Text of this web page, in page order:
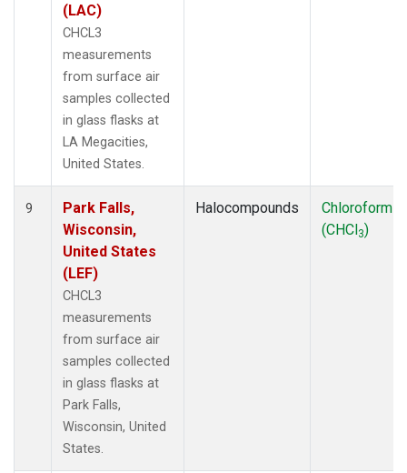
(LAC)
CHCL3
measurements
from surface air
samples collected
in glass flasks at
LA Megacities,
United States.
9
Park Falls,
Wisconsin,
United States
(LEF)
CHCL3
measurements
from surface air
samples collected
in glass flasks at
Park Falls,
Wisconsin, United
States.
Halocompounds
Chloroform
(CHCl3)